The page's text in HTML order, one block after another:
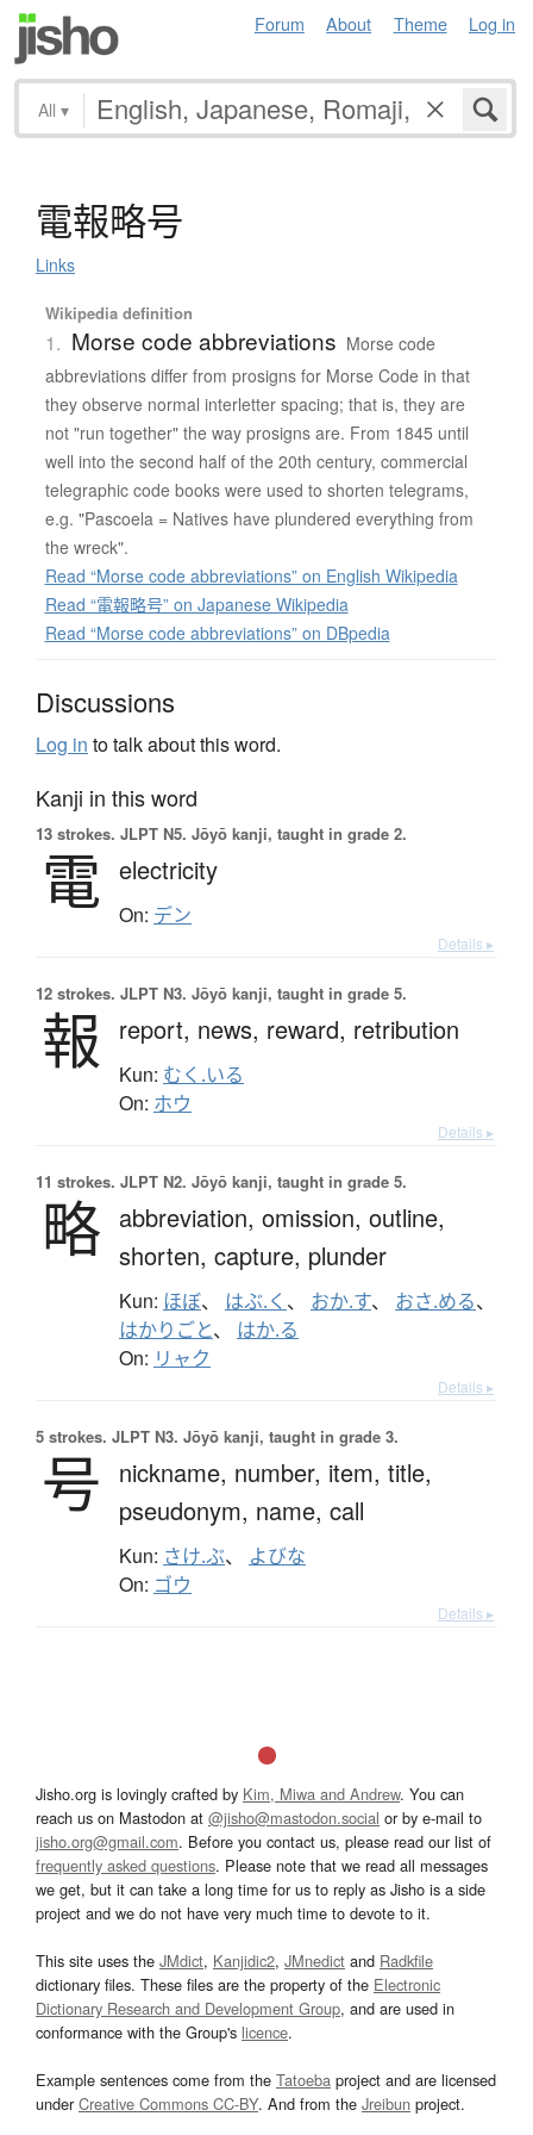
Forum About Theme Log in
All ▾
電報略号
Links
Wikipedia definition
1. Morse code abbreviations Morse code
abbreviations differ from prosigns for Morse Code in that
they observe normal interletter spacing; that is, they are
not "run together" the way prosigns are. From 1845 until
well into the second half of the 20th century, commercial
telegraphic code books were used to shorten telegrams,
e.g. "Pascoela = Natives have plundered everything from
the wreck".
Read “Morse code abbreviations” on English Wikipedia
Read “電報略号” on Japanese Wikipedia
Read “Morse code abbreviations” on DBpedia
Discussions
Log in to talk about this word.
Kanji in this word
13 strokes. JLPT N5. Jōyō kanji, taught in grade 2.
電 electricity
On: デン
Details ▸
12 strokes. JLPT N3. Jōyō kanji, taught in grade 5.
報 report, news, reward, retribution
Kun: むく.いる
On: ホウ
Details ▸
11 strokes. JLPT N2. Jōyō kanji, taught in grade 5.
略 abbreviation, omission, outline,
shorten, capture, plunder
Kun: ほぼ、 はぶ.く 、 おか.す、 おさ.める、
はかりごと、 はか.る
On: リャク
Details ▸
5 strokes. JLPT N3. Jōyō kanji, taught in grade 3.
号 nickname, number, item, title,
pseudonym, name, call
Kun: さけ.ぶ、 よびな
On: ゴウ
Details ▸
Jisho.org is lovingly crafted by Kim, Miwa and Andrew. You can
reach us on Mastodon at @jisho@mastodon.social or by e-mail to
jisho.org@gmail.com. Before you contact us, please read our list of
frequently asked questions. Please note that we read all messages
we get, but it can take a long time for us to reply as Jisho is a side
project and we do not have very much time to devote to it.
This site uses the JMdict, Kanjidic2, JMnedict and Radkfile
dictionary files. These files are the property of the Electronic
Dictionary Research and Development Group, and are used in
conformance with the Group's licence.
Example sentences come from the Tatoeba project and are licensed
underCreative Commons CC-BY. And from the Jreibun project.